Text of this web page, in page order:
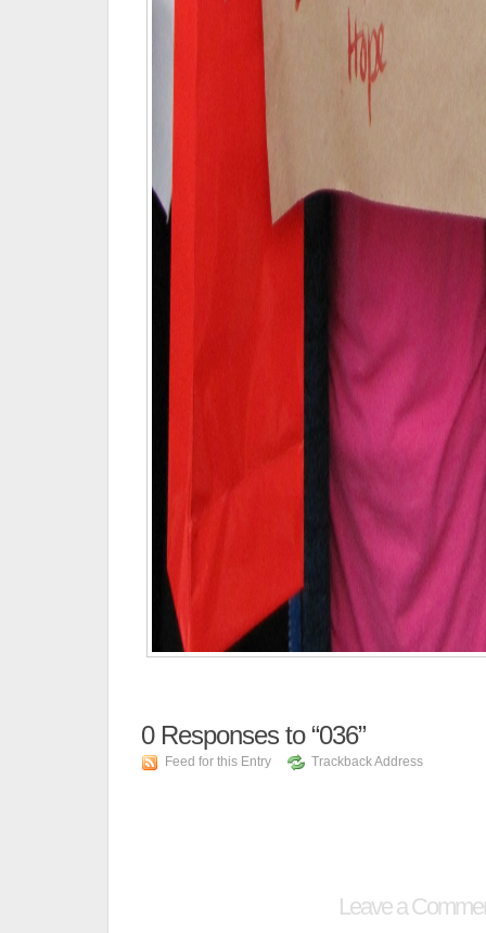
0Responses to “036”
Feed for this Entry Trackback Address
Leave a